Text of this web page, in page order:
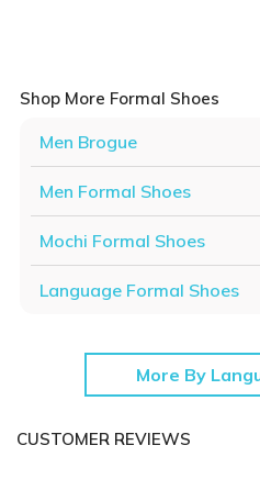
Shop More Formal Shoes
Men Brogue
Men Formal Shoes
Mochi Formal Shoes
Language Formal Shoes
More By
CUSTOMER REVIEWS